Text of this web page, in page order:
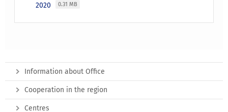
2020
0.31 MB
Information about Office
Cooperation in the region
Centres